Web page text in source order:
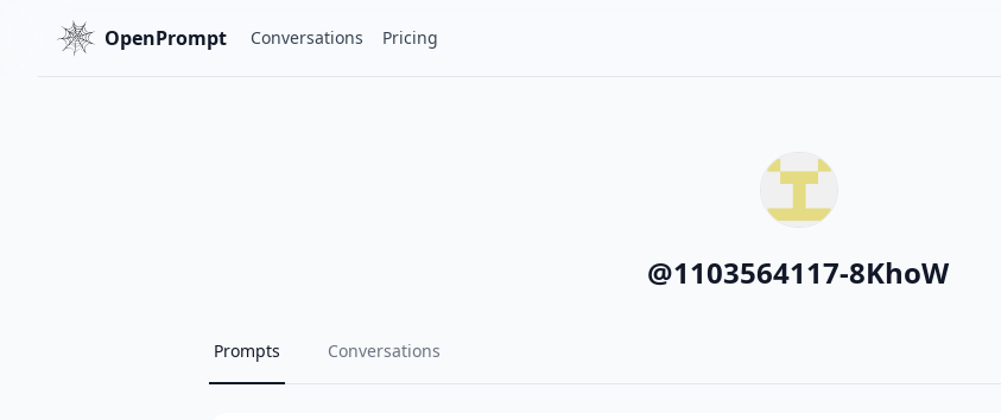
OpenPrompt Conversations Pricing
@1103564117-8KhoW
Prompts Conversations